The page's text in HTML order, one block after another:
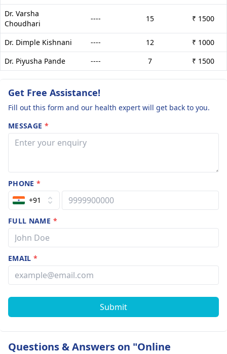
Dr. Varsha
Choudhari
---- 15 ₹ 1500
Dr. Dimple Kishnani ---- 12
₹ 1000
Dr. Piyusha Pande
---- 7 ₹ 1500
Get Free Assistance!
Fill out this form and our health expert will get back to you.
MESSAGE *
PHONE*
+91
FULL NAME *
EMAIL*
Submit
Questions & Answers on "Online